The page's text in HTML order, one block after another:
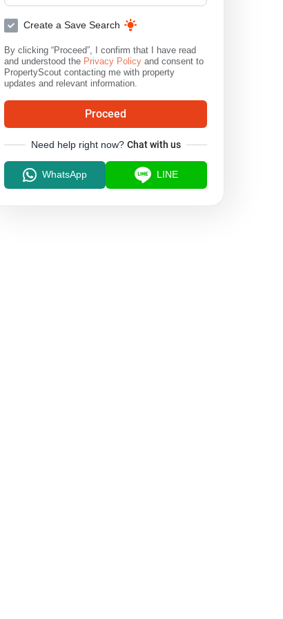
Create a Save Search
By clicking “Proceed”, I confirm that I have read
and understood the Privacy Policy and consent to
PropertyScout contacting me with property
updates and relevant information.
Proceed
Need help right now? Chat with us
WhatsApp LINE